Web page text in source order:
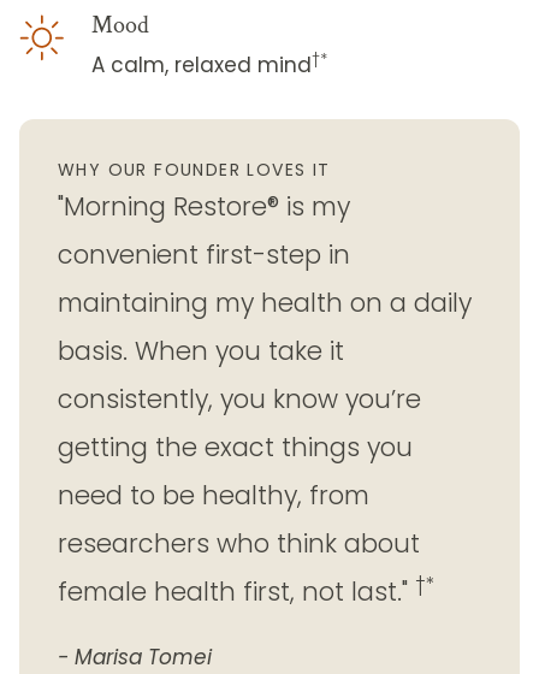
WHY OUR FOUNDER LOVES IT
"Morning Restore® is my
convenient first-step in
maintaining my health on a daily
basis. When you take it
consistently, you know you’re
getting the exact things you
need to be healthy, from
researchers who think about
female health first, not last." †*
- Marisa Tomei
Mood
A calm, relaxed mind†*